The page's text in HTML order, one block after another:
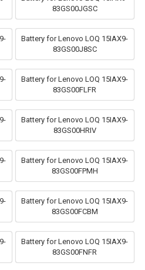
83GS00JGSC
Battery for Lenovo LOQ 15IAX9-
83GS00J8SC
Battery for Lenovo LOQ 15IAX9-
83GS00FLFR
Battery for Lenovo LOQ 15IAX9-
83GS00HRIV
Battery for Lenovo LOQ 15IAX9-
83GS00FPMH
Battery for Lenovo LOQ 15IAX9-
83GS00FCBM
Battery for Lenovo LOQ 15IAX9-
83GS00FNFR